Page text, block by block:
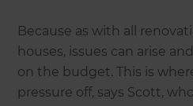
Because as with all
houses, issues can arise
on the budget. This is
pressure off, says Scott,